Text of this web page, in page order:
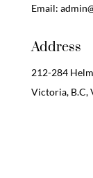
Email:
Address
212-284
Victoria, B.C,